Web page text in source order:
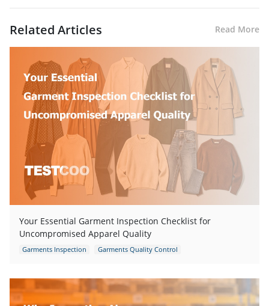
Related Articles Read More
Your Essential Garment Inspection Checklist for
Uncompromised Apparel Quality
Garments Inspection Garments Quality Control